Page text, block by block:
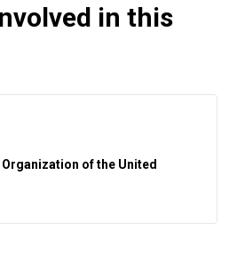
in this
of the United